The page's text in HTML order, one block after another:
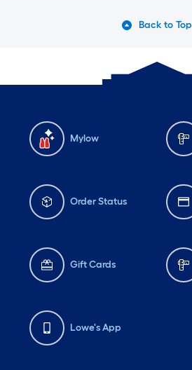
Back to Top
Mylow
Order Status
Gift Cards
Lowe's App